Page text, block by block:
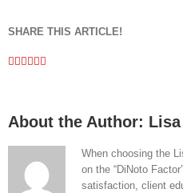
SHARE THIS ARTICLE!
Facebook
Twitter
Linkedin
Google+
Pinterest
About the Author:
When choosing the
on the “DiNoto
satisfaction, client